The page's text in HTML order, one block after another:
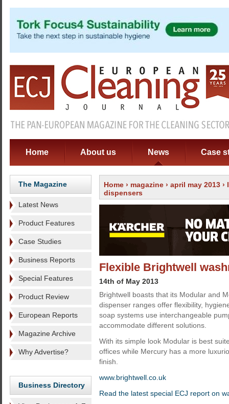
Home About us News Case
The Magazine
Latest News
Product Features
Case Studies
Business Reports
Special Features
Product Review
European Reports
Magazine Archive
Why Advertise?
Business Directory
Home › magazine › april may 2013 ›
dispensers
Flexible Brightwell
14th of May 2013
Brightwell boasts that its Modular and
dispenser ranges offer flexibility,
soap systems use interchangeable
accommodate different solutions.
With its simple look Modular is best
offices while Mercury has a more
finish.
www.brightwell.co.uk
Read the latest special ECJ report on